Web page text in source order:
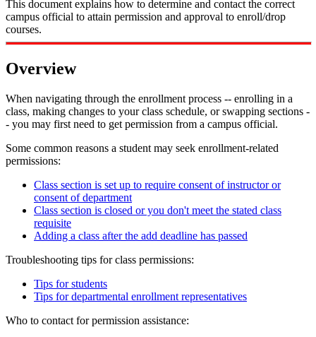
This document explains how to determine and contact the correct
campus official to attain permission and approval to enroll/drop
courses.
Overview
When navigating through the enrollment process -- enrolling in a
class, making changes to your class schedule, or swapping sections -
- you may first need to get permission from a campus official.
Some common reasons a student may seek enrollment-related
permissions:
Class section is set up to require consent of instructor or
consent of department
Class section is closed or you don't meet the stated class
requisite
Adding a class after the add deadline has passed
Troubleshooting tips for class permissions:
Tips for students
Tips for departmental enrollment representatives
Who to contact for permission assistance: